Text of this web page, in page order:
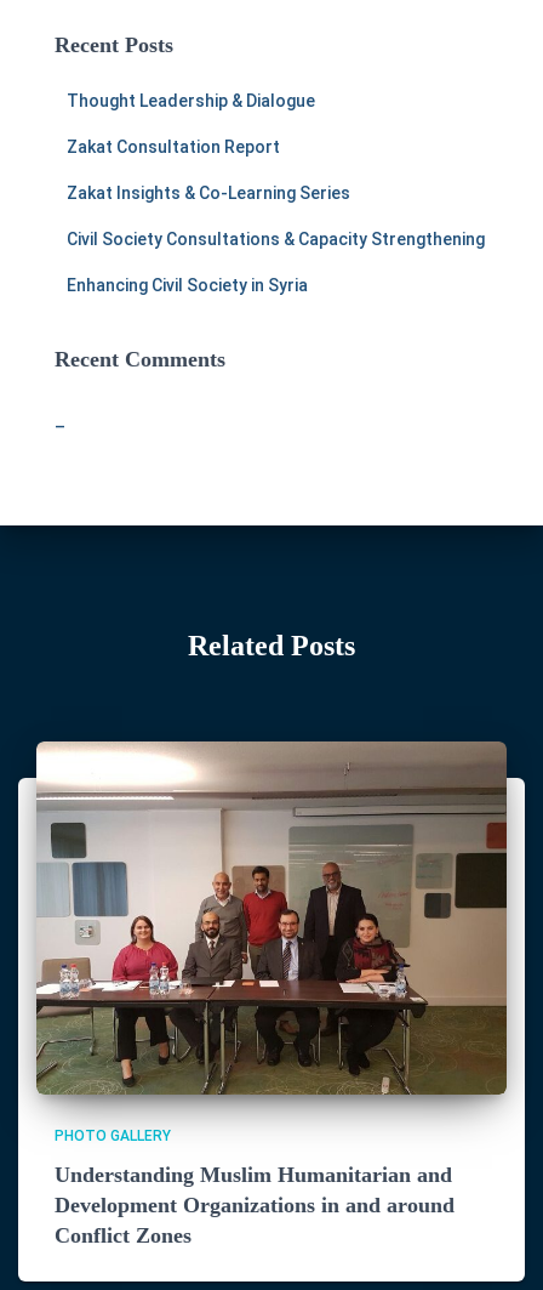
c
Recent Posts
Thought Leadership & Dialogue
Zakat Consultation Report
Zakat Insights & Co-Learning Series
Civil Society Consultations & Capacity Strengthening
Enhancing Civil Society in Syria
Recent Comments
–
Related Posts
PHOTO GALLERY
Understanding Muslim Humanitarian and
Development Organizations in and around
Conflict Zones